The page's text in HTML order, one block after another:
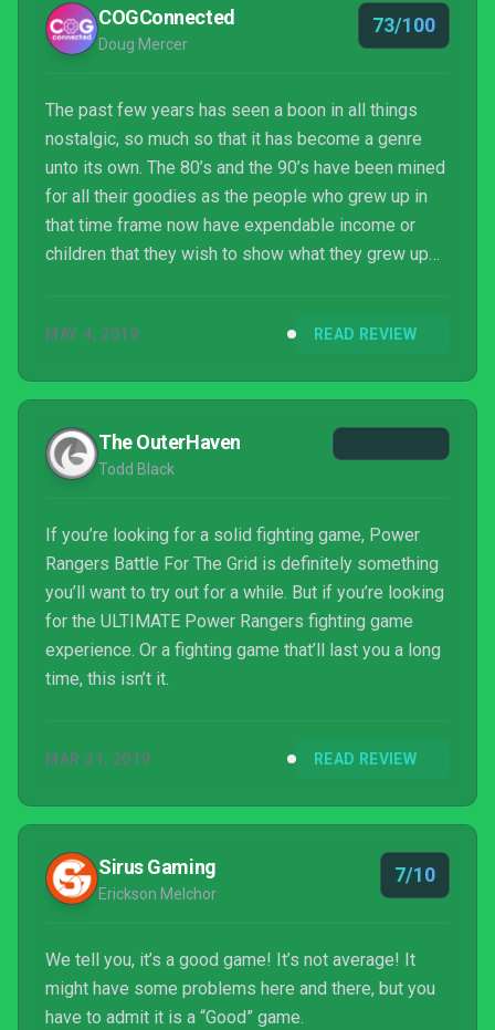
COGConnected
Doug Mercer
73/100
The past few years has seen a boon in all things
nostalgic, so much so that it has become a genre
unto its own. The 80’s and the 90’s have been mined
for all their goodies as the people who grew up in
that time frame now have expendable income or
children that they wish to show what they grew up
and when that failed to seriously ignite the box
us to Power Rangers: Battle for the Grid, a fighting
game that utilizes tried and true gameplay styles, s...
MAY 4, 2019 READ REVIEW
The OuterHaven
Todd Black
If you’re looking for a solid fighting game, Power
Rangers Battle For The Grid is definitely something
you’ll want to try out for a while. But if you’re looking
for the ULTIMATE Power Rangers fighting game
experience. Or a fighting game that’ll last you a long
time, this isn’t it.
MAR 31, 2019 READ REVIEW
Sirus Gaming
Erickson Melchor
7/10
We tell you, it’s a good game! It’s not average! It
might have some problems here and there, but you
have to admit it is a “Good” game.